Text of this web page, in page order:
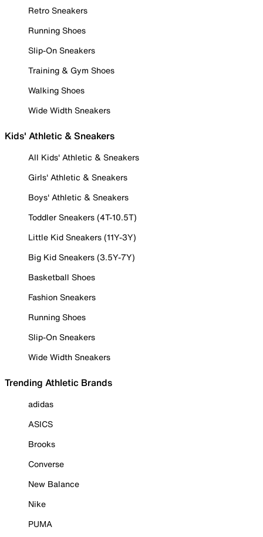
Retro Sneakers
Running Shoes
Slip-On Sneakers
Training & Gym Shoes
Walking Shoes
Wide Width Sneakers
Kids' Athletic & Sneakers
All Kids' Athletic & Sneakers
Girls' Athletic & Sneakers
Boys' Athletic & Sneakers
Toddler Sneakers (4T-10.5T)
Little Kid Sneakers (11Y-3Y)
Big Kid Sneakers (3.5Y-7Y)
Basketball Shoes
Fashion Sneakers
Running Shoes
Slip-On Sneakers
Wide Width Sneakers
Trending Athletic Brands
adidas
ASICS
Brooks
Converse
New Balance
Nike
PUMA